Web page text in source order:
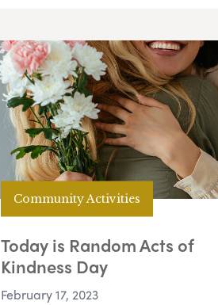
Community Activities
Today is Random Acts of
Kindness Day
February 17, 2023